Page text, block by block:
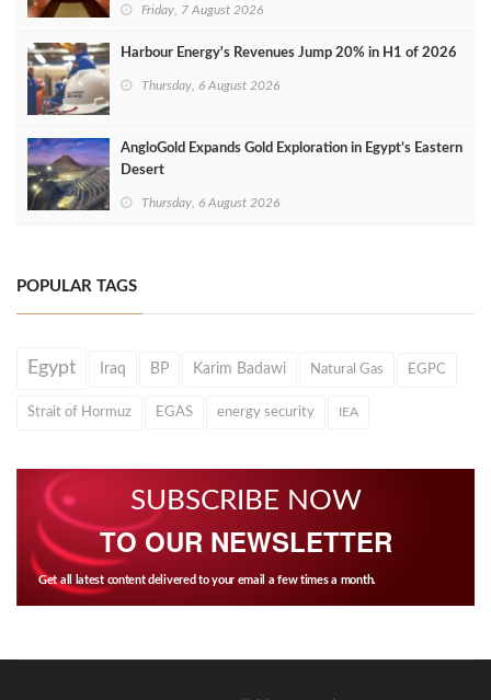
Friday, 7 August 2026
Harbour Energy's Revenues Jump 20% in H1 of 2026
Thursday, 6 August 2026
AngloGold Expands Gold Exploration in Egypt’s Eastern
Desert
Thursday, 6 August 2026
POPULAR TAGS
Egypt Iraq BP Karim Badawi Natural Gas EGPC
Strait of Hormuz EGAS energy security IEA
SUBSCRIBE NOW
TO OUR NEWSLETTER
Get all latest content delivered to your email a few times a month.